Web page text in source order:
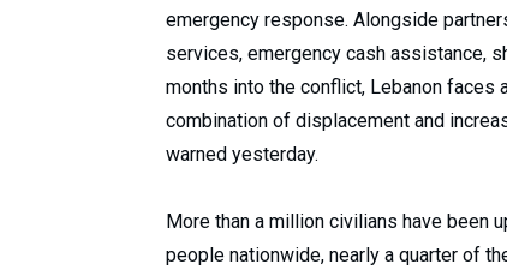
emergency response. Alongside
services, emergency cash assistance,
months into the conflict, Lebanon faces
combination of displacement and
warned yesterday.
More than a million civilians have been
people nationwide, nearly a quarter of